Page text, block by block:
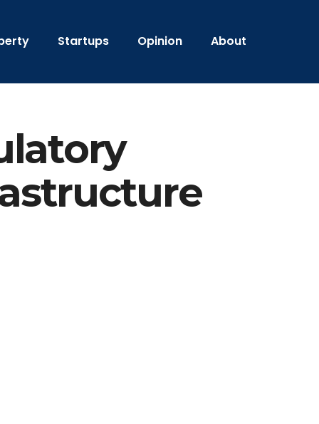
Startups Opinion About